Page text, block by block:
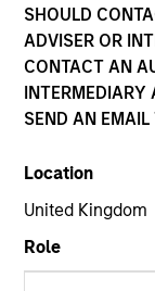
SHOULD
ADVISER OR
CONTACT AN
INTERMEDIARY
SEND AN EMAIL
Location
United Kingdom
Role